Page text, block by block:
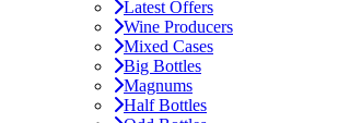
Latest Offers
Wine Producers
Mixed Cases
Big Bottles
Magnums
Half Bottles